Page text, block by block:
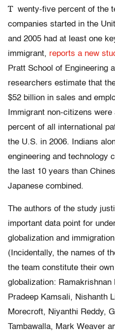
T wenty-five percent of the
companies started in the
and 2005 had at least one
immigrant, reports a new
Pratt School of Engineering
researchers estimate that
$52 billion in sales and
Immigrant non-citizens
percent of all international
the U.S. in 2006. Indians
engineering and technology
the last 10 years than
Japanese combined.
The authors of the study
important data point for
globalization and
(Incidentally, the names of
the team constitute their
globalization: Ramakrishnan
Pradeep Kamsali, Nishanth
Morecroft, Niyanthi Reddy,
Tambawalla, Mark Weaver